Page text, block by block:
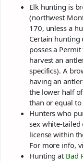
Elk hunting is
(northwest
170, unless a
Certain hunting
posses a
harvest an
specifics). A
having an
the lower half
than or equal
Hunters who
sex white-tailed
license within
For more info,
Hunting at Bad